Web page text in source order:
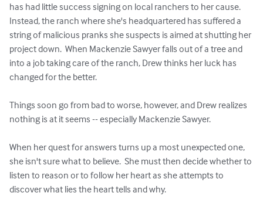
has had little success signing on local ranchers to her cause.
Instead, the ranch where she's headquartered has suffered a
string of malicious pranks she suspects is aimed at shutting her
project down.  When Mackenzie Sawyer falls out of a tree and
into a job taking care of the ranch, Drew thinks her luck has
changed for the better.
Things soon go from bad to worse, however, and Drew realizes
nothing is at it seems -- especially Mackenzie Sawyer.
When her quest for answers turns up a most unexpected one,
she isn't sure what to believe.  She must then decide whether to
listen to reason or to follow her heart as she attempts to
discover what lies the heart tells and why.